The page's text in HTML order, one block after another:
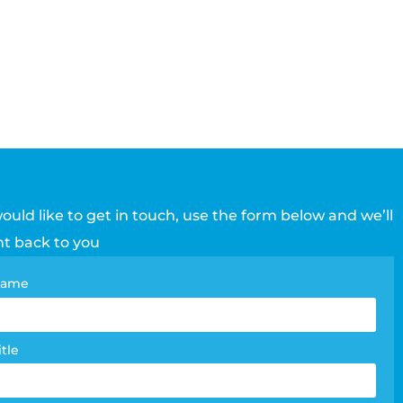
like to get in touch, use the form below and we’ll
back to you